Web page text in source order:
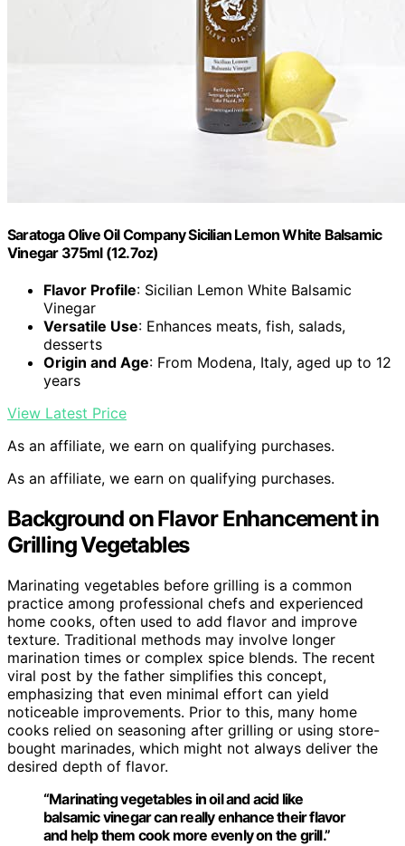
Saratoga Olive Oil Company Sicilian Lemon White Balsamic
Vinegar 375ml (12.7oz)
Flavor Profile: Sicilian Lemon White Balsamic
Vinegar
Versatile Use: Enhances meats, fish, salads,
desserts
Origin and Age: From Modena, Italy, aged up to 12
years
View Latest Price
As an affiliate, we earn on qualifying purchases.
As an affiliate, we earn on qualifying purchases.
Background on Flavor Enhancement in
Grilling Vegetables
Marinating vegetables before grilling is a common
practice among professional chefs and experienced
home cooks, often used to add flavor and improve
texture. Traditional methods may involve longer
marination times or complex spice blends. The recent
viral post by the father simplifies this concept,
emphasizing that even minimal effort can yield
noticeable improvements. Prior to this, many home
cooks relied on seasoning after grilling or using store-
bought marinades, which might not always deliver the
desired depth of flavor.
“Marinating vegetables in oil and acid like
balsamic vinegar can really enhance their flavor
and help them cook more evenly on the grill.”